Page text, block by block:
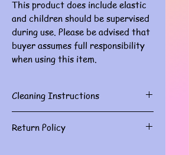
This product does include elastic
and children should be supervised
during use. Please be advised that
buyer assumes full responsibility
when using this item.
Cleaning Instructions
Return Policy